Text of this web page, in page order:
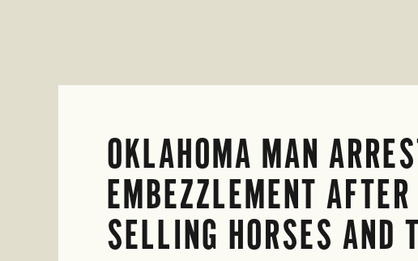
OKLAHOMA MAN
EMBEZZLEMENT
SELLING HORSES AND